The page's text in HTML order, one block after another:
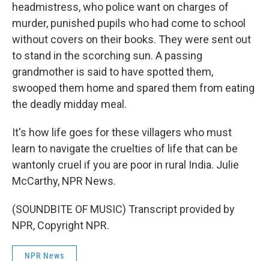
headmistress, who police want on charges of
murder, punished pupils who had come to school
without covers on their books. They were sent out
to stand in the scorching sun. A passing
grandmother is said to have spotted them,
swooped them home and spared them from eating
the deadly midday meal.
It's how life goes for these villagers who must
learn to navigate the cruelties of life that can be
wantonly cruel if you are poor in rural India. Julie
McCarthy, NPR News.
(SOUNDBITE OF MUSIC) Transcript provided by
NPR, Copyright NPR.
NPR News